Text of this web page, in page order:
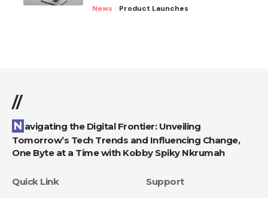
News Product Launches
//
Navigating the Digital Frontier: Unveiling
Tomorrow’s Tech Trends and Influencing Change,
One Byte at a Time with Kobby Spiky Nkrumah
Quick Link Support